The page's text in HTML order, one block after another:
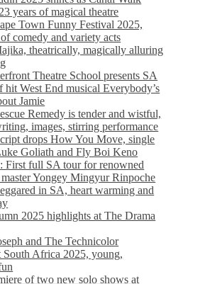
years of magical theatre
Town Funny Festival 2025,
comedy and variety acts
theatrically, magically alluring
Theatre School presents SA
hit West End musical Everybody’s
Jamie
Remedy is tender and wistful,
images, stirring performance
drops How You Move, single
Goliath and Fly Boi Keno
First full SA tour for renowned
Yongey Mingyur Rinpoche
in SA, heart warming and
2025 highlights at The Drama
and The Technicolor
South Africa 2025, young,
of two new solo shows at